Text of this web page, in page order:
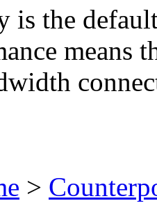
is the
means
>